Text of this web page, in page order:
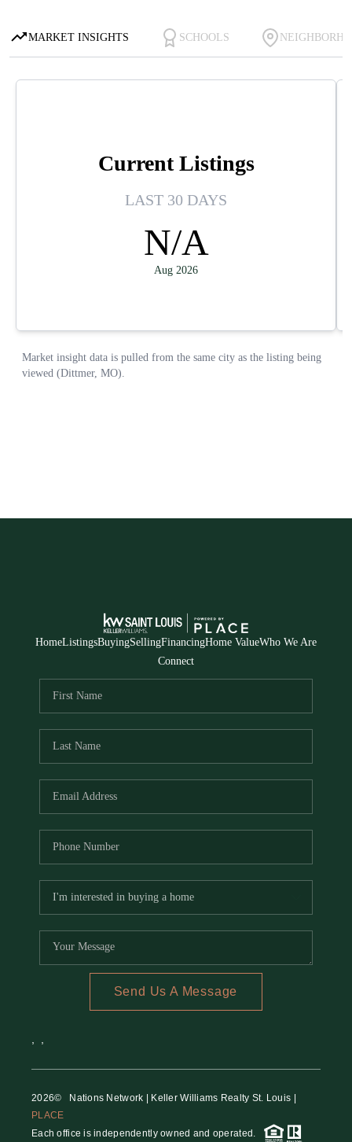
HomeListingsBuyingSellingFinancingHome ValueWho We Are
Connect
Send Us A Message
2026© Nations Network | Keller Williams Realty St. Louis |
PLACE
Each office is independently owned and operated.